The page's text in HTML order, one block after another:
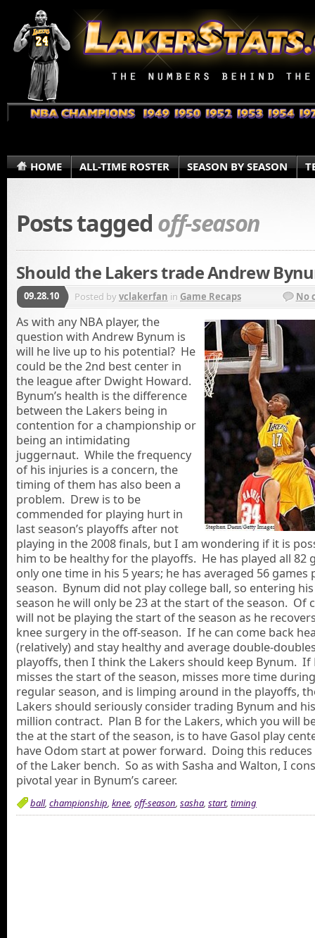
HOME ALL-TIME ROSTER SEASON BY SEASON
Posts tagged off-season
Should the Lakers trade Andrew
09.28.10 Posted byvclakerfan in Game Recaps No
As with any NBA player, the
question with Andrew Bynum is
will he live up to his potential? He
could be the 2nd best center in
the league after Dwight Howard.
Bynum’s health is the difference
between the Lakers being in
contention for a championship or
being an intimidating
juggernaut. While the frequency
of his injuries is a concern, the
timing of them has also been a
problem. Drew is to be
commended for playing hurt in
last season’s playoffs after not
playing in the 2008 finals, but I am wondering if it is
him to be healthy for the playoffs. He has played all 82
only one time in his 5 years; he has averaged 56 games
season. Bynum did not play college ball, so entering
season he will only be 23 at the start of the season. Of
will not be playing the start of the season as he
knee surgery in the off-season. If he can come back
(relatively) and stay healthy and average double-
playoffs, then I think the Lakers should keep Bynum. If
misses the start of the season, misses more time
regular season, and is limping around in the playoffs,
Lakers should seriously consider trading Bynum and
million contract. Plan B for the Lakers, which you will
the at the start of the season, is to have Gasol play
have Odom start at power forward. Doing this
of the Laker bench. So as with Sasha and Walton, I
pivotal year in Bynum’s career.
ball, championship, knee, off-season, sasha, start, timing